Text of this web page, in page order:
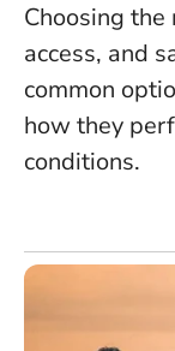
Choosing
access, and
common
how they
conditions.